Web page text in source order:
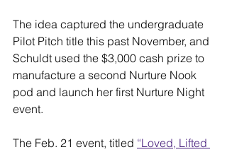
The idea captured the undergraduate
Pilot Pitch title this past November, and
Schuldt used the $3,000 cash prize to
manufacture a second Nurture Nook
pod and launch her first Nurture Night
event.
The Feb. 21 event, titled “Loved, Lifted